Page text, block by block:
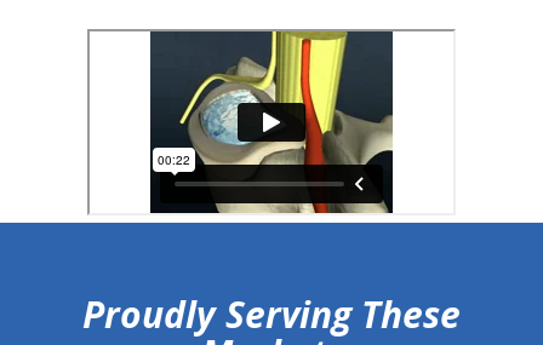
Proudly Serving These